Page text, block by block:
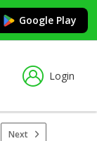
Google Play
Login
Next